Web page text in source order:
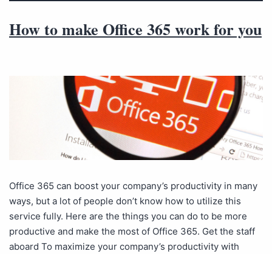
How to make Office 365 work for you
Office 365 can boost your company’s productivity in many
ways, but a lot of people don’t know how to utilize this
service fully. Here are the things you can do to be more
productive and make the most of Office 365. Get the staff
aboard To maximize your company’s productivity with